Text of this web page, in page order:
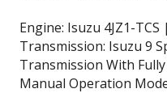
Engine: Isuzu 4JZ1-
Transmission: Isuzu 9
Transmission With
Manual Operation